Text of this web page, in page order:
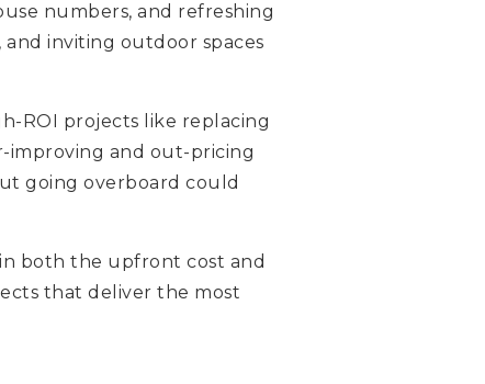
numbers, and refreshing
inviting outdoor spaces
ROI projects like replacing
improving and out-pricing
going overboard could
both the upfront cost and
that deliver the most